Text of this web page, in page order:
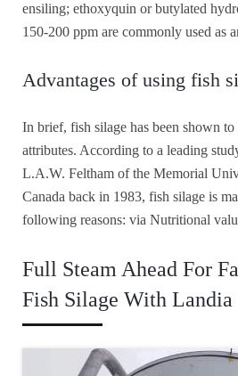
ensiling; ethoxyquin or butylated
150-200 ppm are commonly used as
Advantages of using fish
In brief, fish silage has been shown to
attributes. According to a leading
L.A.W. Feltham of the Memorial
Canada back in 1983, fish silage is
following reasons: via Nutritional
Full Steam Ahead For
Fish Silage With Landia